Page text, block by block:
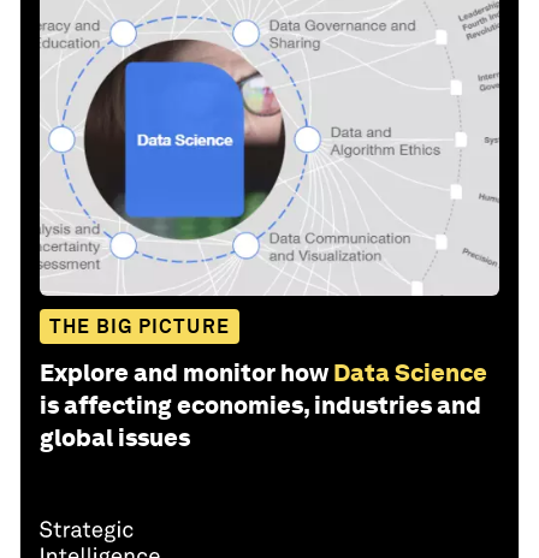
THE BIG PICTURE
Explore and monitor how Data Science
is affecting economies, industries and
global issues